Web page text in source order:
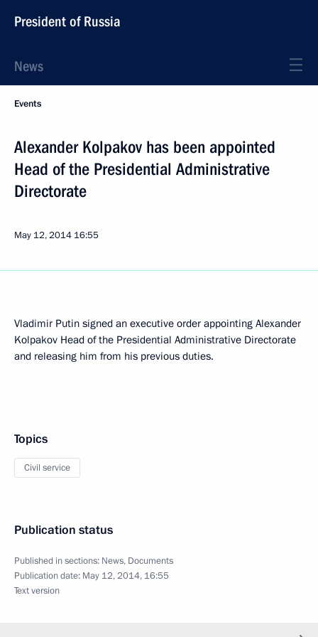
President of Russia
News
Events
Alexander Kolpakov has been appointed
Head of the Presidential Administrative
Directorate
May 12, 2014 16:55
Vladimir Putin signed an executive order appointing Alexander
Kolpakov Head of the Presidential Administrative Directorate
and releasing him from his previous duties.
Topics
Civil service
Publication status
Published in sections: News, Documents
Publication date: May 12, 2014, 16:55
Text version